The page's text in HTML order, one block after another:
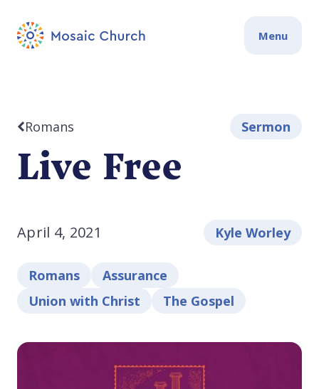
Menu
Romans Sermon
Live Free
April 4, 2021 Kyle Worley
Romans
Assurance
Union with Christ
The Gospel